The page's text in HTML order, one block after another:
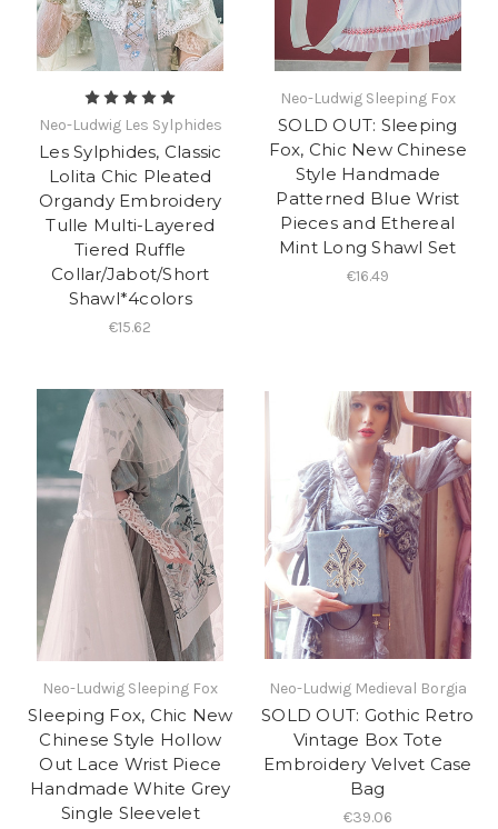
Neo-Ludwig Les Sylphides
Les Sylphides, Classic
Lolita Chic Pleated
Organdy Embroidery
Tulle Multi-Layered
Tiered Ruffle
Collar/Jabot/Short
Shawl*4colors
€15.62
Neo-Ludwig Sleeping Fox
SOLD OUT: Sleeping
Fox, Chic New Chinese
Style Handmade
Patterned Blue Wrist
Pieces and Ethereal
Mint Long Shawl Set
€16.49
Neo-Ludwig Sleeping Fox
Sleeping Fox, Chic New
Chinese Style Hollow
Out Lace Wrist Piece
Handmade White Grey
Single Sleevelet
Neo-Ludwig Medieval Borgia
SOLD OUT: Gothic Retro
Vintage Box Tote
Embroidery Velvet Case
Bag
€39.06